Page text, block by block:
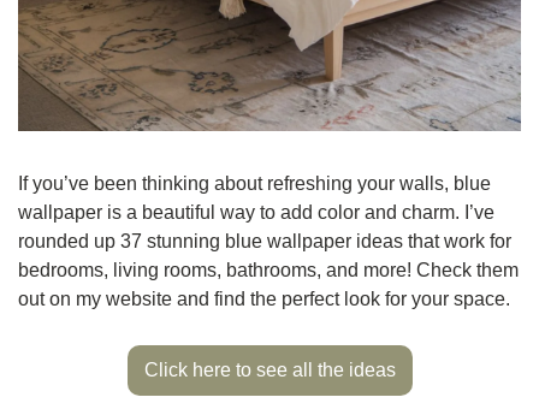
If you’ve been thinking about refreshing your walls, blue
wallpaper is a beautiful way to add color and charm. I’ve
rounded up 37 stunning blue wallpaper ideas that work for
bedrooms, living rooms, bathrooms, and more! Check them
out on my website and find the perfect look for your space.
Click here to see all the ideas